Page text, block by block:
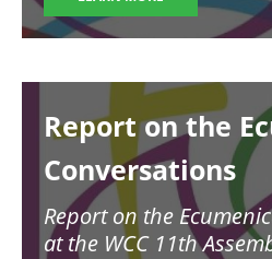
Report on the
Conversations
Report on the
at the WCC 11th